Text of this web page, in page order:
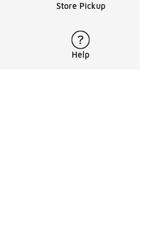
Store Pickup
Help